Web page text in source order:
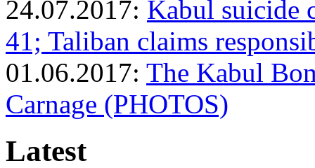
24.07.2017: Kabul suicide
41; Taliban claims
01.06.2017: The Kabul
Carnage (PHOTOS)
Latest